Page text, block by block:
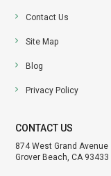
Contact Us
Site Map
Blog
Privacy Policy
CONTACT US
874 West Grand Avenue
Grover Beach, CA 93433